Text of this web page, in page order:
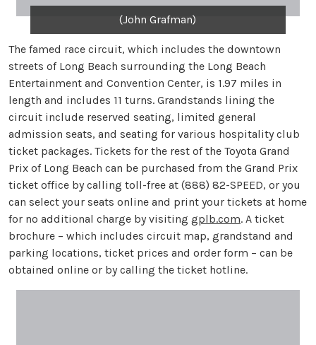
(John Grafman)
The famed race circuit, which includes the downtown
streets of Long Beach surrounding the Long Beach
Entertainment and Convention Center, is 1.97 miles in
length and includes 11 turns. Grandstands lining the
circuit include reserved seating, limited general
admission seats, and seating for various hospitality club
ticket packages. Tickets for the rest of the Toyota Grand
Prix of Long Beach can be purchased from the Grand Prix
ticket office by calling toll-free at (888) 82-SPEED, or you
can select your seats online and print your tickets at home
for no additional charge by visiting gplb.com. A ticket
brochure – which includes circuit map, grandstand and
parking locations, ticket prices and order form – can be
obtained online or by calling the ticket hotline.